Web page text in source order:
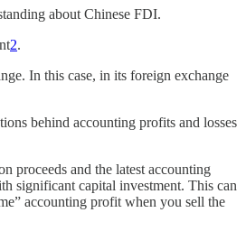
about Chinese FDI.
2.
In this case, in its foreign exchange
behind accounting profits and losses
proceeds and the latest accounting
significant capital investment. This can
accounting profit when you sell the